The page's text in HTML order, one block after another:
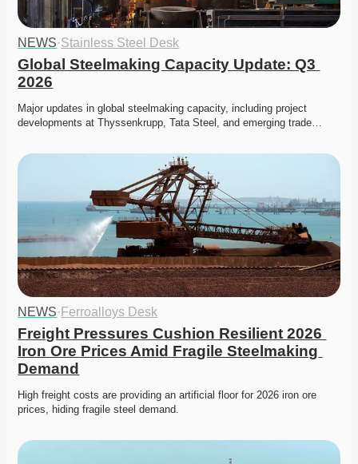
NEWS·Stainless Steel Desk
Global Steelmaking Capacity Update: Q3
2026
Major updates in global steelmaking capacity, including project
developments at Thyssenkrupp, Tata Steel, and emerging trade…
NEWS· Ferroalloys Desk
Freight Pressures Cushion Resilient 2026
Iron Ore Prices Amid Fragile Steelmaking
Demand
High freight costs are providing an artificial floor for 2026 iron ore
prices, hiding fragile steel demand.